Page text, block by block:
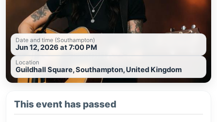
Date and time (Southampton)
Jun 12, 2026 at 7:00 PM
Location
Guildhall Square, Southampton, United Kingdom
This event has passed